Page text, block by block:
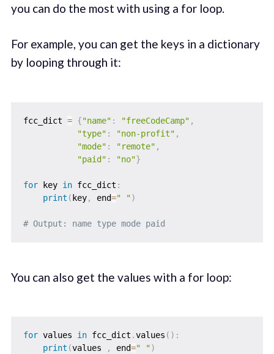
you can do the most with using a for loop.
For example, you can get the keys in a dictionary
by looping through it:
fcc_dict = {"name" : "freeCodeCamp" ,
"type" : "non-profit" ,
"mode" : "remote" ,
"paid" : "no"}
for key in fcc_dict :
print ( key, end=" ")
# Output: name type mode paid
You can also get the values with a for loop:
for values in fcc_dict .values ( ) :
print (values , end=" ")